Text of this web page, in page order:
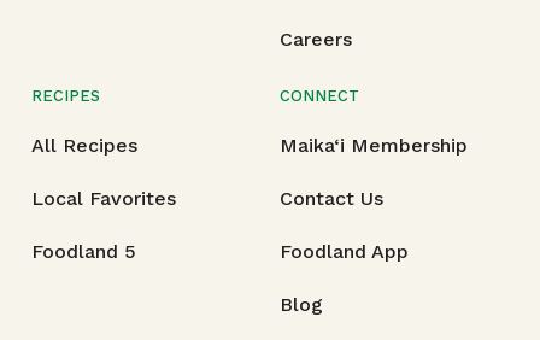
Careers
RECIPES
All Recipes
Local Favorites
Foodland 5
CONNECT
Maika‘i Membership
Contact Us
Foodland App
Blog